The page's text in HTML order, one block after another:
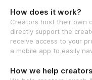
How does it work?
Creators host their own
directly support the
receive access to your
a mobile app to easily
How we help